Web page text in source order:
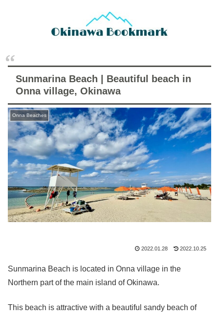
Sunmarina Beach | Beautiful beach in
Onna village, Okinawa
Onna Beaches
2022.01.28 2022.10.25
Sunmarina Beach is located in Onna village in the
Northern part of the main island of Okinawa.
This beach is attractive with a beautiful sandy beach of